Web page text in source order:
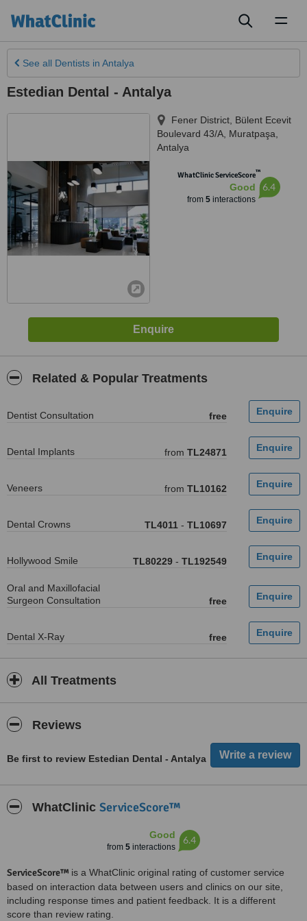
See all Dentists in Antalya
Estedian Dental - Antalya
Fener District, Bülent Ecevit
Boulevard 43/A, Muratpaşa
Antalya
WhatClinic ServiceScore™
Good
from 5interactions
6.4
Related & Popular Treatments
Dentist Consultation free
Dental Implants from TL24871
Veneers from TL10162
Dental Crowns TL4011 - TL10697
Hollywood Smile TL80229 - TL192549
Oral and Maxillofacial
Surgeon Consultation
free
Dental X-Ray free
All Treatments
Reviews
Be first to review Estedian Dental - Antalya
WhatClinic ServiceScore™
Good
from 5 interactions
6.4
ServiceScore™ is a WhatClinic original rating of customer service
based on interaction data between users and clinics on our site,
including response times and patient feedback. It is a different
score than review rating.